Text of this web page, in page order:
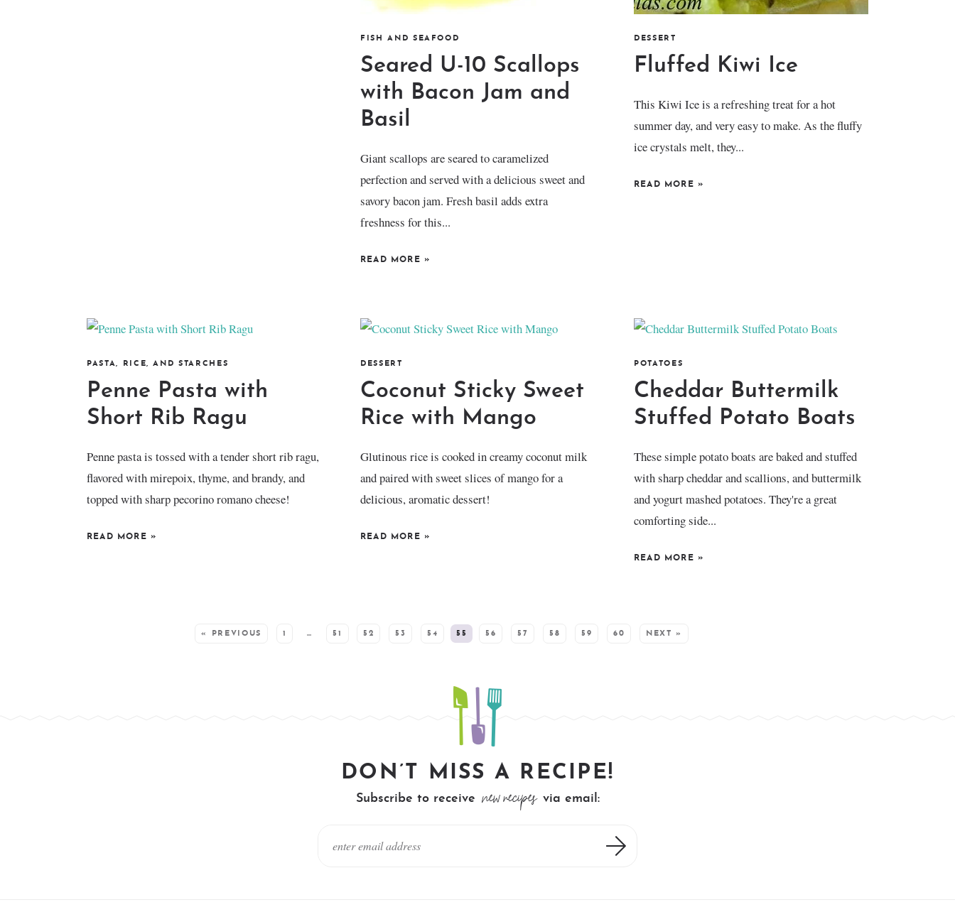
FISH AND SEAFOOD
Seared U-10 Scallops
with Bacon Jam and
Basil
Giant scallops are seared to caramelized
perfection and served with a delicious sweet and
savory bacon jam. Fresh basil adds extra
freshness for this...
READ MORE »
DESSERT
Fluffed Kiwi Ice
This Kiwi Ice is a refreshing treat for a hot
summer day, and very easy to make. As the fluffy
ice crystals melt, they...
READ MORE »
PASTA, RICE, AND STARCHES
Penne Pasta with
Short Rib Ragu
Penne pasta is tossed with a tender short rib ragu,
flavored with mirepoix, thyme, and brandy, and
topped with sharp pecorino romano cheese!
READ MORE »
DESSERT
Coconut Sticky Sweet
Rice with Mango
Glutinous rice is cooked in creamy coconut milk
and paired with sweet slices of mango for a
delicious, aromatic dessert!
READ MORE »
POTATOES
Cheddar Buttermilk
Stuffed Potato Boats
These simple potato boats are baked and stuffed
with sharp cheddar and scallions, and buttermilk
and yogurt mashed potatoes. They're a great
comforting side...
READ MORE »
« PREVIOUS 1 … 51 52 53 54 55 56 57 58 59 60 NEXT »
DON’T MISS A RECIPE!
Subscribe to receive new recipes via email: